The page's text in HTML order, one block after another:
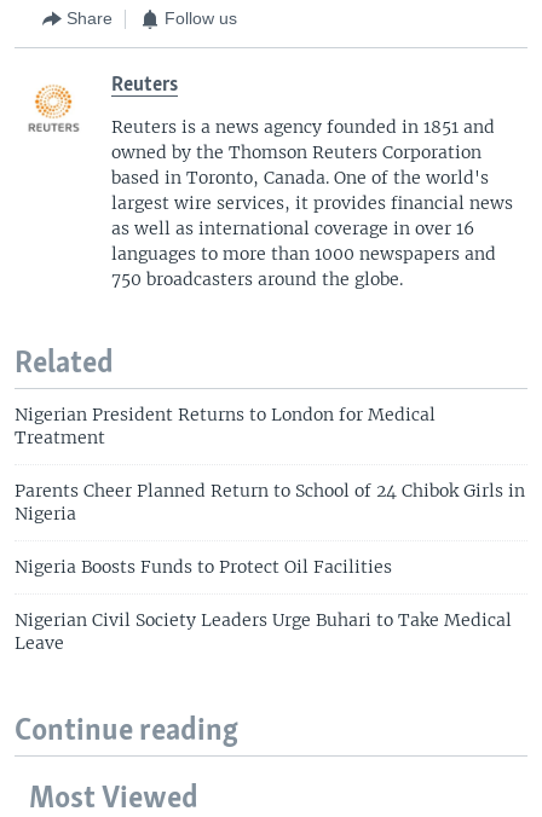
Share Follow us
Reuters
Reuters is a news agency founded in 1851 and
owned by the Thomson Reuters Corporation
based in Toronto, Canada. One of the world's
largest wire services, it provides financial news
as well as international coverage in over 16
languages to more than 1000 newspapers and
750 broadcasters around the globe.
Related
Nigerian President Returns to London for Medical
Treatment
Parents Cheer Planned Return to School of 24 Chibok Girls in
Nigeria
Nigeria Boosts Funds to Protect Oil Facilities
Nigerian Civil Society Leaders Urge Buhari to Take Medical
Leave
Continue reading
Most Viewed